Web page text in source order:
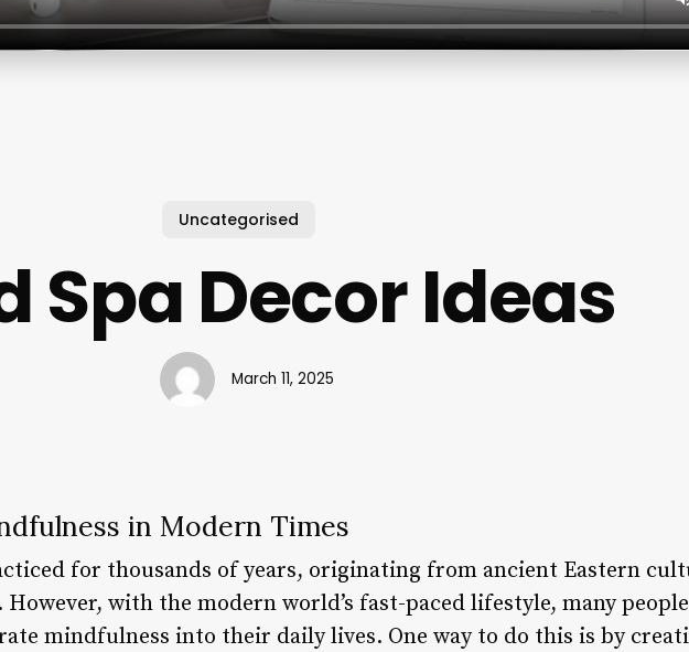
Uncategorised
Spa Decor Ideas
March 11, 2025
in Modern Times
for thousands of years, originating from ancient Eastern
with the modern world’s fast-paced lifestyle, many
mindfulness into their daily lives. One way to do this is by